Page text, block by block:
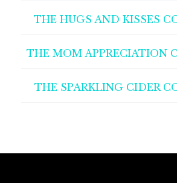
THE HUGS AND KISSES
THE MOM APPRECIATION
THE SPARKLING CIDER